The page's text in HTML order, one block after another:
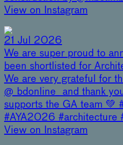
View on Instagram
21 Jul 2026
We are super proud to
been shortlisted for
We are very grateful for
@_bdonline_ and thank
supports the GA team 💚
#AYA2026 #architecture
View on Instagram